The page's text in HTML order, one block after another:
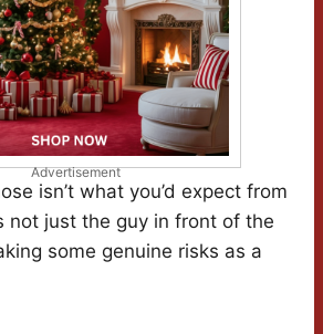
Advertisement
isn’t what you’d expect from
not just the guy in front of the
some genuine risks as a